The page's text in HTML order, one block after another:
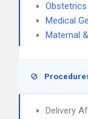
Medical
Maternal
Delivery